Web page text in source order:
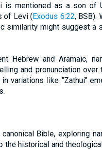
is mentioned as a son of
of Levi (Exodus 6:22, BSB).
similarity might suggest a
Hebrew and Aramaic,
and pronunciation over
variations like "Zathui"
Bible, exploring
the historical and